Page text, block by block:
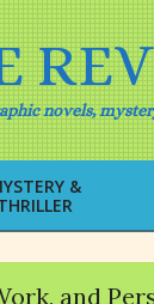
novels,
&
and